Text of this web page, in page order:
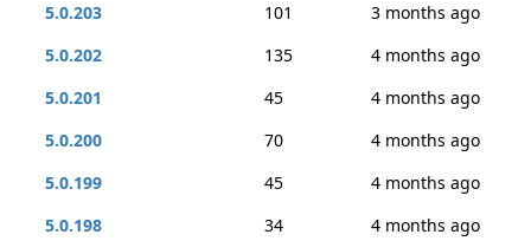
5.0.203
101
3 months ago
5.0.202
135
4 months ago
5.0.201
45
4 months ago
5.0.200
70
4 months ago
5.0.199
45
4 months ago
5.0.198
34
4 months ago